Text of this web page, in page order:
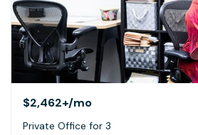
$2,462+/mo
Private Office for 3